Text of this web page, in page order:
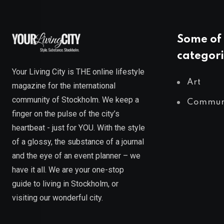
Your Living City is THE online lifestyle
magazine for the international
community of Stockholm. We keep a
finger on the pulse of the city’s
heartbeat - just for YOU. With the style
of a glossy, the substance of a journal
and the eye of an event planner – we
have it all. We are your one-stop
guide to living in Stockholm, or
visiting our wonderful city.
Some
Art